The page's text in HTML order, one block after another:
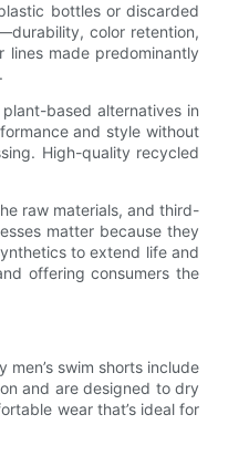
bottles or discarded
color retention,
made predominantly
based alternatives in
and style without
High-quality recycled
raw materials, and third-
matter because they
to extend life and
offering consumers the
swim shorts include
and are designed to dry
wear that’s ideal for